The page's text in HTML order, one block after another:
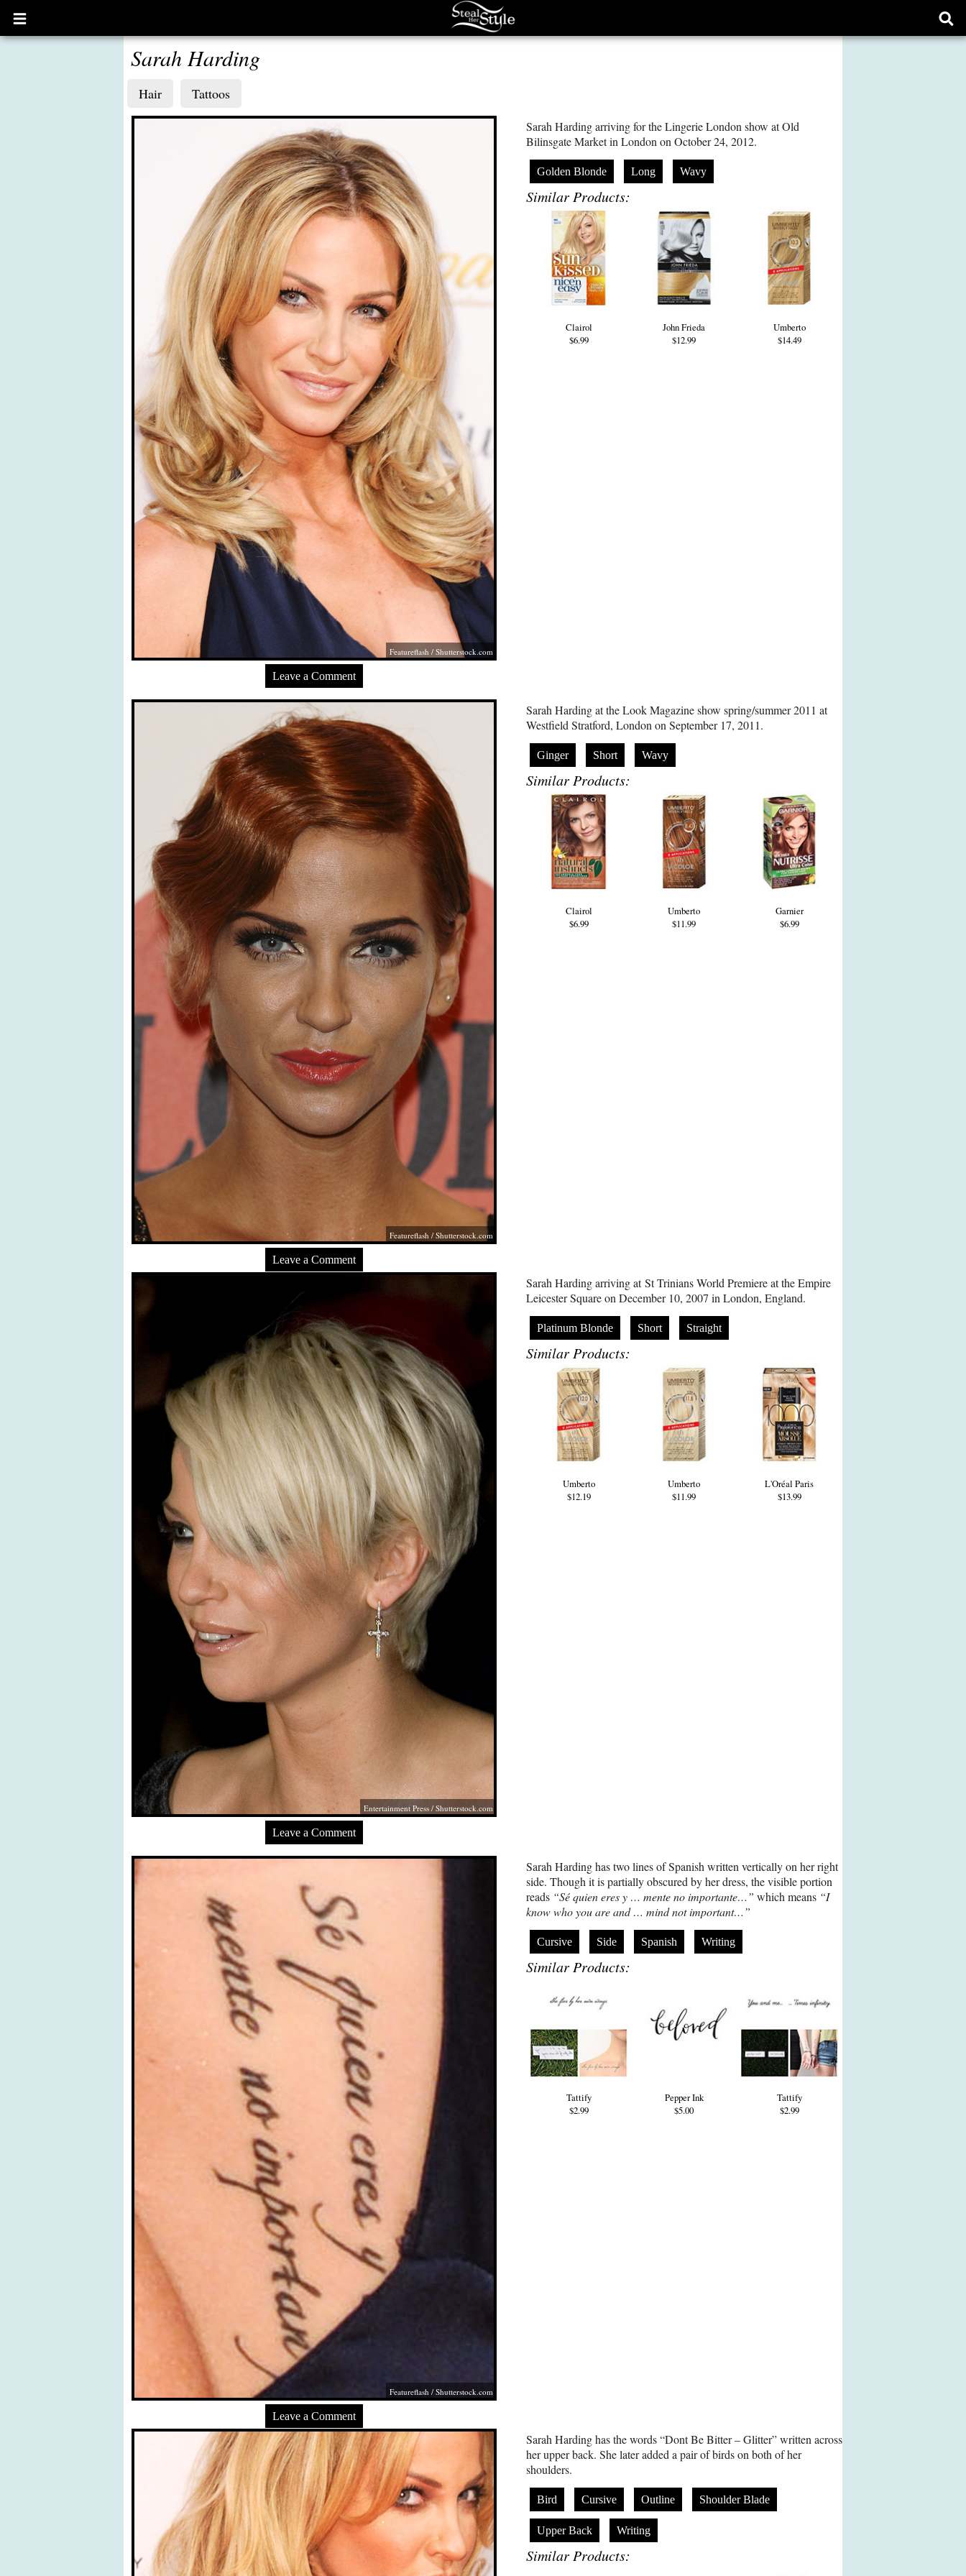
Open
main
Sarah Harding
Hair Tattoos
Featureflash / Shutterstock.com
Leave a Comment
Sarah Harding arriving for the Lingerie London show at Old
Bilinsgate Market in London on October 24, 2012.
Golden Blonde Long Wavy
Similar Products:
Clairol
$6.99
John Frieda
$12.99
Umberto
$14.49
Featureflash / Shutterstock.com
Leave a Comment
Sarah Harding at the Look Magazine show spring/summer 2011 at
Westfield Stratford, London on September 17, 2011.
Ginger Short Wavy
Similar Products:
Clairol
$6.99
Umberto
$11.99
Garnier
$6.99
Entertainment Press / Shutterstock.com
Leave a Comment
Sarah Harding arriving at St Trinians World Premiere at the Empire
Leicester Square on December 10, 2007 in London, England.
Platinum Blonde Short Straight
Similar Products:
Umberto
$12.19
Umberto
$11.99
L'Oréal Paris
$13.99
Featureflash / Shutterstock.com
Leave a Comment
Sarah Harding has two lines of Spanish written vertically on her right
side. Though it is partially obscured by her dress, the visible portion
reads “Sé quien eres y … mente no importante…” which means “I
know who you are and … mind not important…”
Cursive Side Spanish Writing
Similar Products:
Tattify
$2.99
Pepper Ink
$5.00
Tattify
$2.99
Sarah Harding has the words “Dont Be Bitter – Glitter” written across
her upper back. She later added a pair of birds on both of her
shoulders.
Bird Cursive Outline Shoulder Blade
Upper Back Writing
Similar Products: